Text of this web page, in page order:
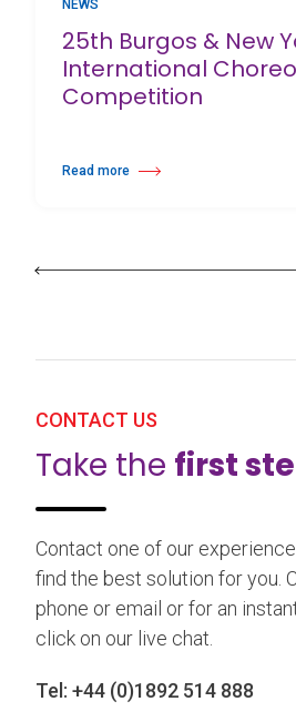
NEWS
25th Burgos & New
International
Competition
Read more
about 25th Burgos & New York
CONTACT US
Take the first
Contact one of our
find the best solution for you.
phone or email or for an
click on our live chat.
Tel: +44 (0)1892 514 888